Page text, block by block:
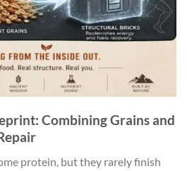
Combining Grains and
protein, but they rarely finish